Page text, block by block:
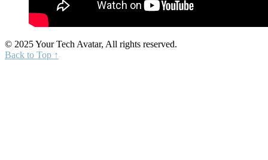
© 2025 Your Tech Avatar, All rights reserved.
Back to Top ↑